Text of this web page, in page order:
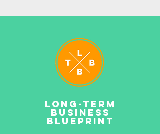
LONG-TERM
BUSINESS
BLUEPRINT